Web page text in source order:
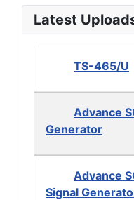
Latest
TS-465/U
Advance
Generator
Advance
Signal